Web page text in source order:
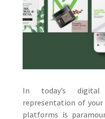
In today’s digital
representation of
platforms is